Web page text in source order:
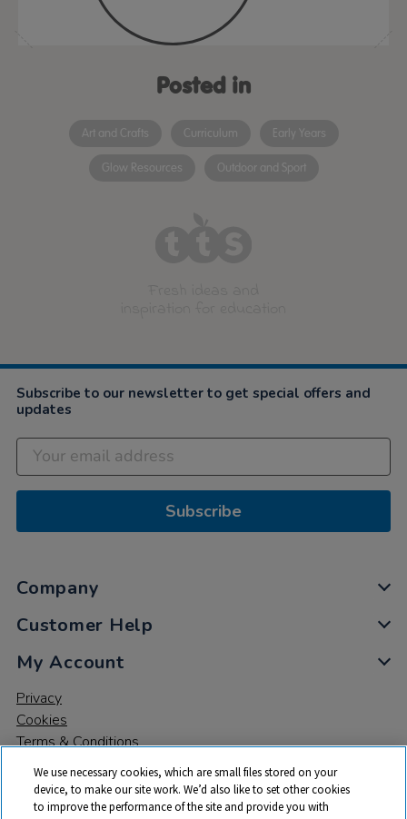
Posted in
Art and Crafts Curriculum Early Years
Glow Resources Outdoor and Sport
Subscribe to our newsletter to get special offers and
updates
Subscribe
Company
Customer Help
My Account
Privacy
Cookies
Terms & Conditions
We use necessary cookies, which are small files stored on your
device, to make our site work. We’d also like to set other cookies
to improve the performance of the site and provide you with